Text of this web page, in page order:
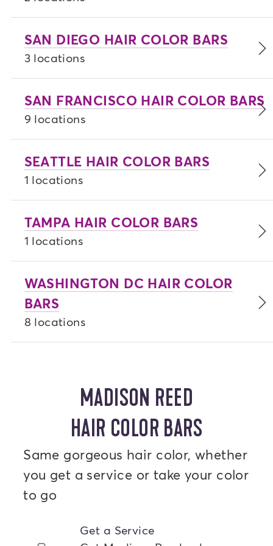
SAN DIEGO HAIR COLOR BARS
3 locations
SAN FRANCISCO HAIR COLOR BARS
9 locations
SEATTLE HAIR COLOR BARS
1 locations
TAMPA HAIR COLOR BARS
1 locations
WASHINGTON DC HAIR COLOR
BARS
8 locations
MADISON REED
HAIR COLOR BARS
Same gorgeous hair color, whether
you get a service or take your color
to go
Get a Service